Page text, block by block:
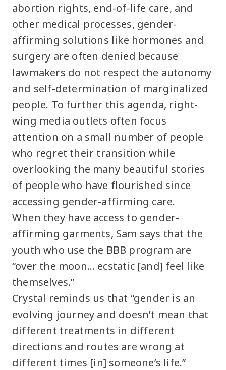
abortion rights, end-of-life care, and
other medical processes, gender-
affirming solutions like hormones and
surgery are often denied because
lawmakers do not respect the autonomy
and self-determination of marginalized
people. To further this agenda, right-
wing media outlets often focus
attention on a small number of people
who regret their transition while
overlooking the many beautiful stories
of people who have flourished since
accessing gender-affirming care.
When they have access to gender-
affirming garments, Sam says that the
youth who use the BBB program are
“over the moon… ecstatic [and] feel like
themselves.”
Crystal reminds us that “gender is an
evolving journey and doesn’t mean that
different treatments in different
directions and routes are wrong at
different times [in] someone’s life.”